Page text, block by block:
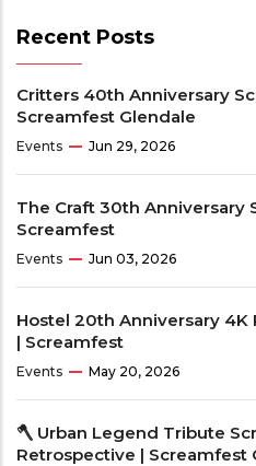
Recent Posts
Critters 40th Anniversary
Screamfest Glendale
Events Jun 29, 2026
The Craft 30th Anniversary
Screamfest
Events Jun 03, 2026
Hostel 20th Anniversary 4K
| Screamfest
Events May 20, 2026
🪓 Urban Legend Tribute
Retrospective | Screamfest